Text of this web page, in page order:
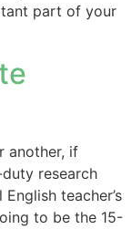
part of your
another, if
research
teacher’s
to be the 15-